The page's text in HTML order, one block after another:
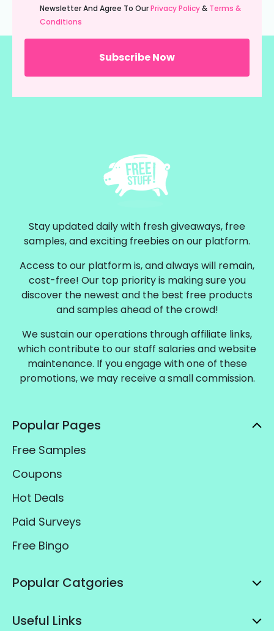
(Required)
Newsletter And Agree To OurPrivacy Policy& Terms &
Conditions
Stay updated daily with fresh giveaways, free
samples, and exciting freebies on our platform.
Access to our platform is, and always will remain,
cost-free! Our top priority is making sure you
discover the newest and the best free products
and samples ahead of the crowd!
We sustain our operations through affiliate links,
which contribute to our staff salaries and website
maintenance. If you engage with one of these
promotions, we may receive a small commission.
Popular Pages
Free Samples
Coupons
Hot Deals
Paid Surveys
Free Bingo
Popular Catgories
Useful Links